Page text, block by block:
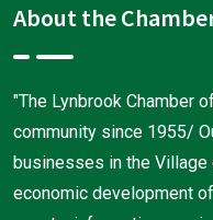
About the
"The Lynbrook Chamber
community since 1955/
businesses in the Village
economic development